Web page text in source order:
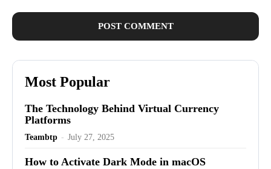
Most Popular
The Technology Behind Virtual Currency
Platforms
Teambtp - July 27, 2025
How to Activate Dark Mode in macOS